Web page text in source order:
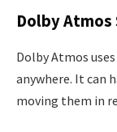
Dolby Atmos
Dolby Atmos uses
anywhere. It can
moving them in